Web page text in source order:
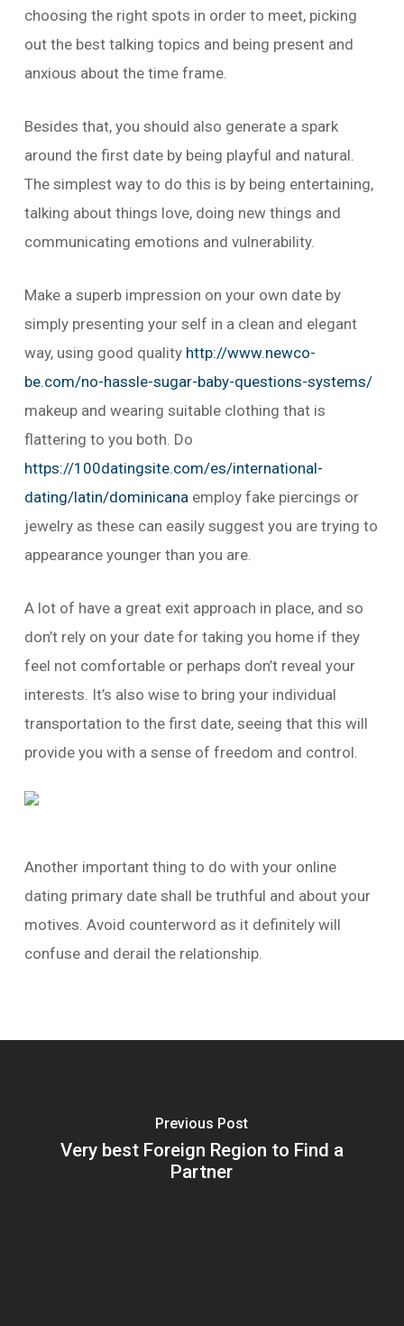
choosing the right spots in order to meet, picking
out the best talking topics and being present and
anxious about the time frame.
Besides that, you should also generate a spark
around the first date by being playful and natural.
The simplest way to do this is by being entertaining,
talking about things love, doing new things and
communicating emotions and vulnerability.
Make a superb impression on your own date by
simply presenting your self in a clean and elegant
way, using good quality http://www.newco-
be.com/no-hassle-sugar-baby-questions-systems/
makeup and wearing suitable clothing that is
flattering to you both. Do
https://100datingsite.com/es/international-
dating/latin/dominicanaemploy fake piercings or
jewelry as these can easily suggest you are trying to
appearance younger than you are.
A lot of have a great exit approach in place, and so
don’t rely on your date for taking you home if they
feel not comfortable or perhaps don’t reveal your
interests. It’s also wise to bring your individual
transportation to the first date, seeing that this will
provide you with a sense of freedom and control.
Another important thing to do with your online
dating primary date shall be truthful and about your
motives. Avoid counterword as it definitely will
confuse and derail the relationship.
Previous Post
Very best Foreign Region to Find a
Partner